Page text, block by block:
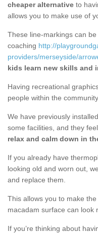
cheaper alternative to
allows you to make use of
These line-markings can
coaching http://
providers/merseyside/
kids learn new skills and
Having recreational
people within the
We have previously
some facilities, and they
relax and calm down in
If you already have
looking old and worn out,
and replace them.
This allows you to make
macadam surface can look
If you’re thinking about